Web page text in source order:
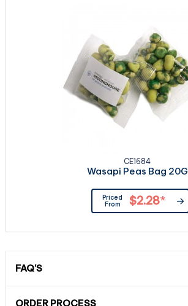
CE1684
Wasapi Peas Bag 20G
Priced
From
$2.28*
FAQ'S
ORDER PROCESS